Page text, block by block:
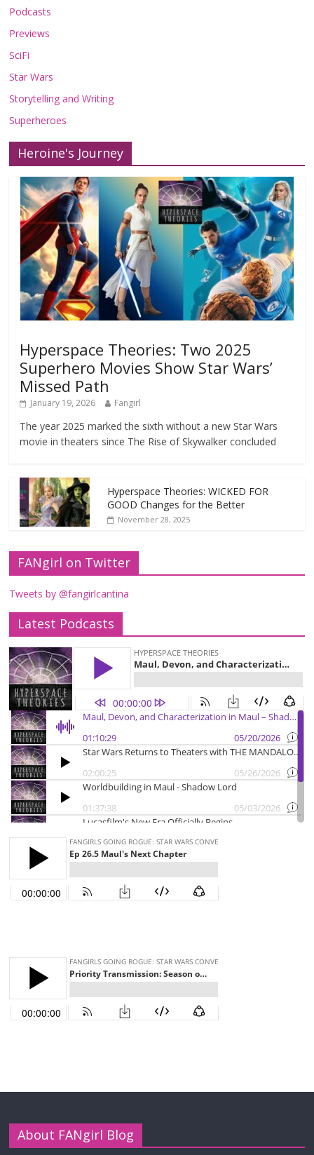
Podcasts
Previews
SciFi
Star Wars
Storytelling and Writing
Superheroes
Heroine's Journey
Hyperspace Theories: Two 2025
Superhero Movies Show Star Wars’
Missed Path
January 19, 2026 Fangirl
The year 2025 marked the sixth without a new Star Wars
movie in theaters since The Rise of Skywalker concluded
Hyperspace Theories: WICKED FOR
GOOD Changes for the Better
November 28, 2025
FANgirl on Twitter
Tweets by @fangirlcantina
Latest Podcasts
About FANgirl Blog